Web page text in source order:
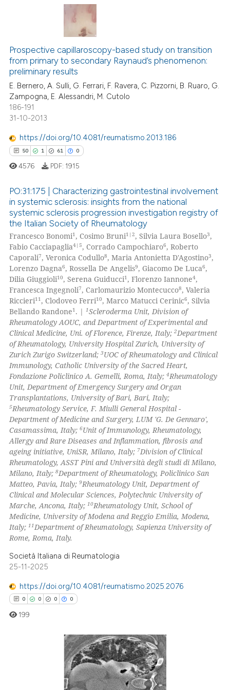
cited by providing the
of the citation, a
describing whether
mentions, or contrasts
claim, and a label
in which section the
was made.
Supporting
Mentioning
Contrasting
atscite.ai
shows how a scientific paper
of the citation, a
describing whether
mentions, or contrasts
claim, and a label
in which section the
was made.
Prospective capillaroscopy-based study on transition
from primary to secondary Raynaud’s phenomenon:
preliminary results
E. Bernero, A. Sulli, G. Ferrari, F. Ravera, C. Pizzorni, B. Ruaro, G.
Zampogna, E. Alessandri, M. Cutolo
186-191
31-10-2013
https://doi.org/10.4081/reumatismo.2013.186
50 1 61 0
50
1
61
0
Citing Publications
Mentioning
Contrasting
how this article has been
atscite.ai
shows how a scientific paper
been cited by providing the
of the citation, a
describing whether
mentions, or contrasts
cited claim, and a label
in which section the
was made.
4576 PDF: 1915
PO:31:175 | Characterizing gastrointestinal involvement
in systemic sclerosis: insights from the national
systemic sclerosis progression investigation registry of
the Italian Society of Rheumatology
Francesco Bonomi1, Cosimo Bruni1|2, Silvia Laura Bosello3,
Fabio Cacciapaglia4|5, Corrado Campochiaro6, Roberto
Caporali7, Veronica Codullo8, Maria Antonietta D'Agostino3,
Lorenzo Dagna6, Rossella De Angelis9, Giacomo De Luca6,
Dilia Giuggioli10, Serena Guiducci1, Florenzo Iannone4,
Francesca Ingegnoli7, Carlomaurizio Montecucco8, Valeria
Riccieri11, Clodoveo Ferri10, Marco Matucci Cerinic6, Silvia
Bellando Randone1. |1Scleroderma Unit, Division of
Rheumatology AOUC, and Department of Experimental and
Clinical Medicine, Uni. of Florence, Firenze, Italy;2Department
of Rheumatology, University Hospital Zurich, University of
Zurich Zurigo Switzerland;3UOC of Rheumatology and Clinical
Immunology, Catholic University of the Sacred Heart,
Fondazione Policlinico A. Gemelli, Roma, Italy;4Rheumatology
Unit, Department of Emergency Surgery and Organ
Transplantations, University of Bari, Bari, Italy;
5Rheumatology Service, F. Miulli General Hospital -
Department of Medicine and Surgery, LUM 'G. De Gennaro',
Casamassima, Italy;6Unit of Immunology, Rheumatology,
Allergy and Rare Diseases and Inflammation, fibrosis and
ageing initiative, UniSR, Milano, Italy; 7Division of Clinical
Rheumatology, ASST Pini and Università degli studi di Milano,
Milano, Italy;8Department of Rheumatology, Policlinico San
Matteo, Pavia, Italy;9Rheumatology Unit, Department of
Clinical and Molecular Sciences, Polytechnic University of
Marche, Ancona, Italy;10Rheumatology Unit, School of
Medicine, University of Modena and Reggio Emilia, Modena,
Italy;11Department of Rheumatology, Sapienza University of
Rome, Roma, Italy.
Società Italiana di Reumatologia
25-11-2025
https://doi.org/10.4081/reumatismo.2025.2076
0 0 0 0
Citing Publications
199